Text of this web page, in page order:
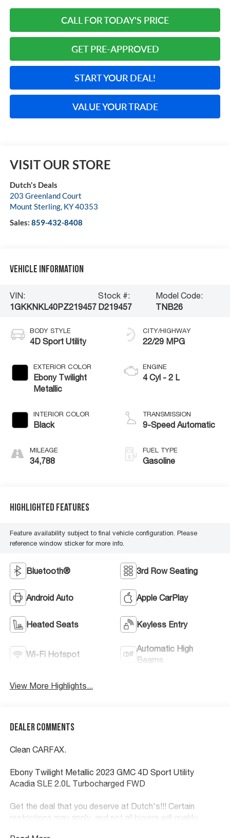
CALL FOR TODAY'S PRICE
GET PRE-APPROVED
START YOUR DEAL!
VALUE YOUR TRADE
VISIT OUR STORE
Dutch's Deals
203 Greenland Court
Mount Sterling, KY40353
Sales: 859-432-8408
Vehicle Information
VIN:
1GKKNKL40PZ219457
Stock #:
D219457
Model Code:
TNB26
BODY STYLE
4D Sport Utility
EXTERIOR COLOR
Ebony Twilight
Metallic
INTERIOR COLOR
Black
MILEAGE
34,788
CITY/HIGHWAY
22/29 MPG
ENGINE
4 Cyl - 2 L
TRANSMISSION
9-Speed Automatic
FUEL TYPE
Gasoline
Highlighted Features
Feature availability subject to final vehicle configuration. Please
reference window sticker for more info.
Bluetooth® 3rd Row Seating
Android Auto Apple CarPlay
Heated Seats Keyless Entry
Wi-Fi Hotspot
Automatic High
Beams
View More Highlights...
Dealer Comments
Clean CARFAX.
Ebony Twilight Metallic 2023 GMC 4D Sport Utility
Acadia SLE 2.0L Turbocharged FWD
Get the deal that you deserve at Dutch's!!! Certain
restrictions may apply, and not all buyers will qualify.